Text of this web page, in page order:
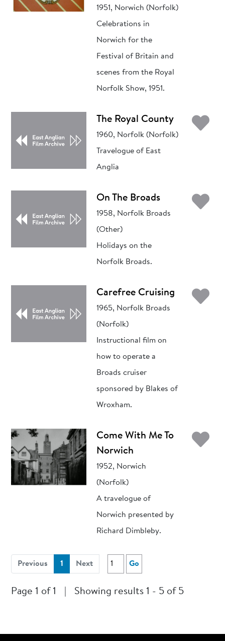
1951, Norwich (Norfolk)
Celebrations in
Norwich for the
Festival of Britain and
scenes from the Royal
Norfolk Show, 1951.
The Royal County
1960, Norfolk (Norfolk)
Travelogue of East
Anglia
On The Broads
1958, Norfolk Broads
(Other)
Holidays on the
Norfolk Broads.
Carefree Cruising
1965, Norfolk Broads
(Norfolk)
Instructional film on
how to operate a
Broads cruiser
sponsored by Blakes of
Wroxham.
Come With Me To
Norwich
1952, Norwich
(Norfolk)
A travelogue of
Norwich presented by
Richard Dimbleby.
Previous 1 (current)
Next Go
Page 1 of 1 Showing results 1 - 5 of 5